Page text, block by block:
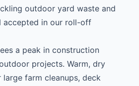
outdoor yard waste and
accepted in our roll-off
a peak in construction
projects. Warm, dry
farm cleanups, deck